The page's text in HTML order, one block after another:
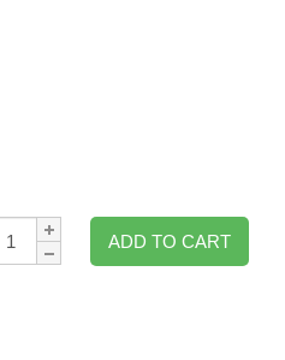
Qty:
ADD TO CART